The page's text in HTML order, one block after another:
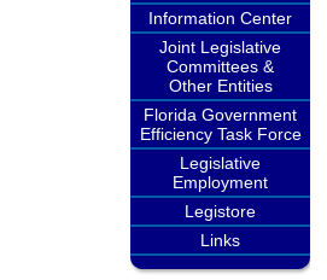
Information Center
Joint Legislative
Committees &
Other Entities
Florida Government
Efficiency Task Force
Legislative
Employment
Legistore
Links